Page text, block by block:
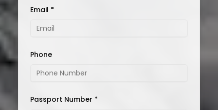
Email *
Phone
Passport Number *